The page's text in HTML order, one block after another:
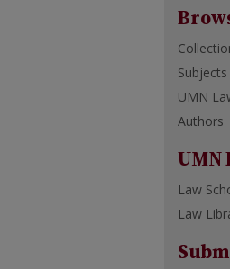
Subjects
UMN
Authors
UMN
Law
Law